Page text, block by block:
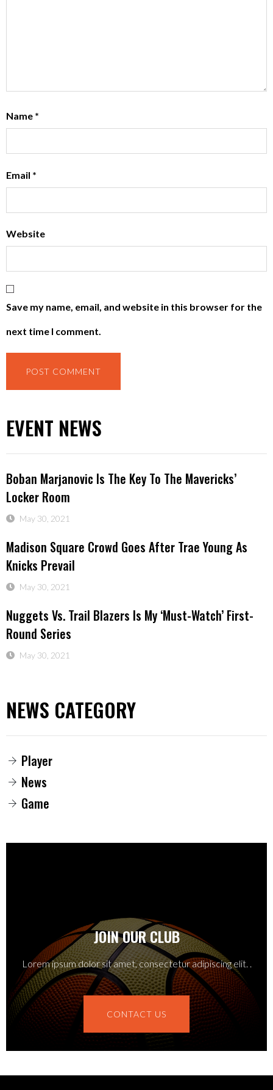
Name *
Email *
Website
Save my name, email, and website in this browser for the
next time I comment.
EVENT NEWS
Boban Marjanovic Is The Key To The Mavericks’
Locker Room
May 30, 2021
Madison Square Crowd Goes After Trae Young As
Knicks Prevail
May 30, 2021
Nuggets Vs. Trail Blazers Is My ‘must-Watch’ First-
Round Series
May 30, 2021
NEWS CATEGORY
Player
News
Game
JOIN OUR CLUB
Lorem ipsum dolor sit amet, consectetur adipiscing elit. .
CONTACT US